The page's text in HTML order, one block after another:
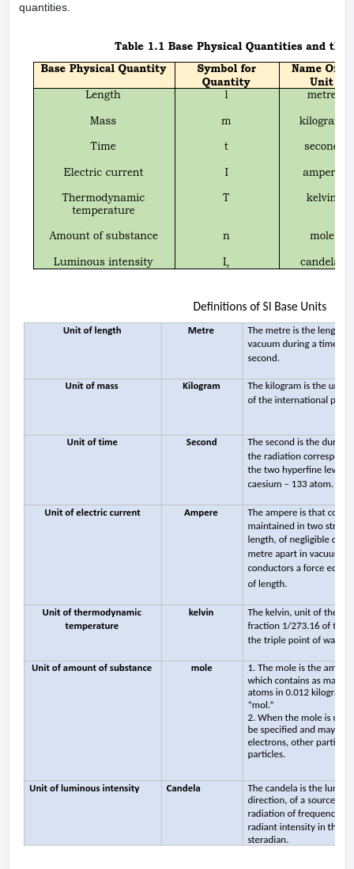
quantities.